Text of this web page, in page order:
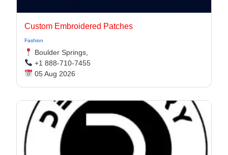
Custom Embroidered Patches
Fashion
Boulder Springs,
+1 888-710-7455
05 Aug 2026